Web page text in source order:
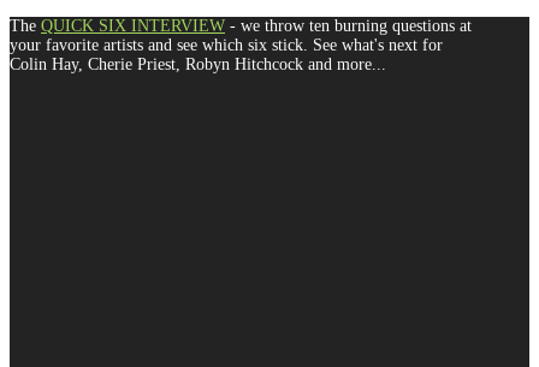
The QUICK SIX INTERVIEW - we throw ten burning questions at
your favorite artists and see which six stick. See what's next for
Colin Hay, Cherie Priest, Robyn Hitchcock and more...